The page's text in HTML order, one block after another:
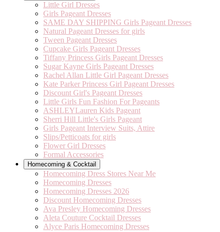
Little Girl Dresses
Girls Pageant Dresses
SAME DAY SHIPPING Girls Pageant Dresses
Natural Pageant Dresses for girls
Tween Pageant Dresses
Cupcake Girls Pageant Dresses
Tiffany Princess Girls Pageant Dresses
Sugar Kayne Girls Pageant Dresses
Rachel Allan Little Girl Pageant Dresses
Kate Parker Princess Girl Pageant Dresses
Discount Girl's Pageant Dresses
Little Girls Fun Fashion For Pageants
ASHLEYLauren Kids Pageant
Sherri Hill Little's Girls Pageant
Girls Pageant Interview Suits, Attire
Slips/Petticoats for girls
Flower Girl Dresses
Formal Accessories
Homecoming & Cocktail
Homecoming Dress Stores Near Me
Homecoming Dresses
Homecoming Dresses 2026
Discount Homecoming Dresses
Ava Presley Homecoming Dresses
Aleta Couture Cocktail Dresses
Alyce Paris Homecoming Dresses